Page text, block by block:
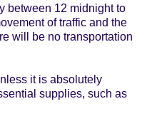
between 12 midnight to
of traffic and the
will be no transportation
it is absolutely
supplies, such as